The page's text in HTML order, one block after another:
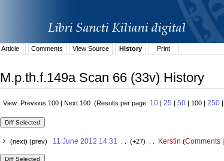
Article
Comments View Source History Print
M.p.th.f.149a Scan 66 (33v) History
View: Previous 100 | Next 100 (Results per page: 10 | 25 | 50 | 100 | 250 |
(next) (prev) 11 June 2012 14:31 . . (+27) . . Kerstin (Comments|